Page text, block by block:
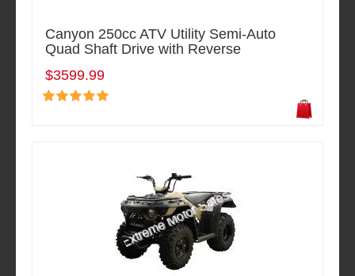
Canyon 250cc ATV Utility Semi-Auto
Quad Shaft Drive with Reverse
$3599.99